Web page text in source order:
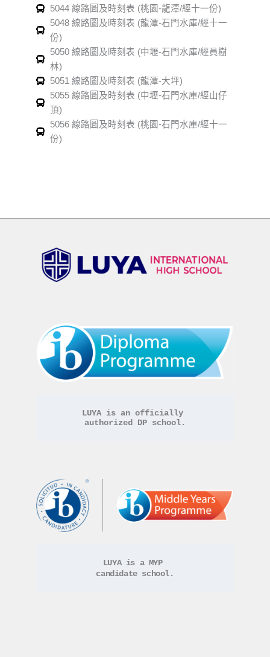
5044 線路圖及時刻表 (桃園-龍潭/經十一份)
5048 線路圖及時刻表 (龍潭-石門水庫/經十一
份)
5050 線路圖及時刻表 (中壢-石門水庫/經員樹
林)
5051 線路圖及時刻表 (龍潭-大坪)
5055 線路圖及時刻表 (中壢-石門水庫/經山仔
頂)
5056 線路圖及時刻表 (桃園-石門水庫/經十一
份)
LUYA is an officially
authorized DP school.
LUYA is a MYP
candidate school.